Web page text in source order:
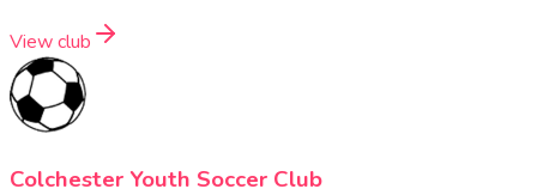
View club
Colchester Youth Soccer Club